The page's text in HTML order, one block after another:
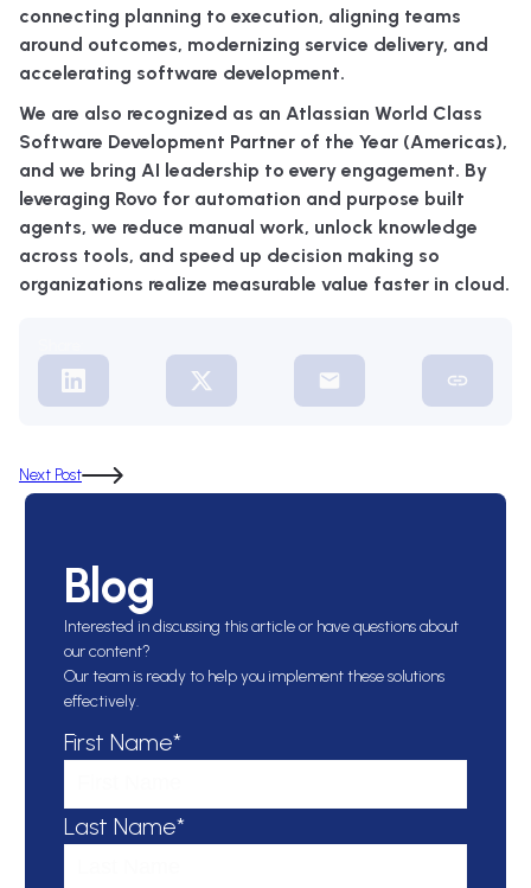
connecting planning to execution, aligning teams
around outcomes, modernizing service delivery, and
accelerating software development.
We are also recognized as an Atlassian World Class
Software Development Partner of the Year (Americas),
and we bring AI leadership to every engagement. By
leveraging Rovo for automation and purpose built
agents, we reduce manual work, unlock knowledge
across tools, and speed up decision making so
organizations realize measurable value faster in cloud.
Next Post
Blog
Interested in discussing this article or have questions about
our content?
Our team is ready to help you implement these solutions
effectively.
First Name*
Last Name*